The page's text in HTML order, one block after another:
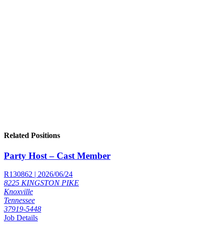
Related Positions
Party Host – Cast Member
R130862 | 2026/06/24
8225 KINGSTON PIKE
Knoxville
Tennessee
37919-5448
Job Details